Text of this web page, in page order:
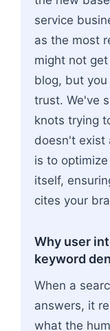
service
as the most
might not
blog, but
trust. We've
knots trying
doesn't exist
is to
itself,
cites your
Why user
keyword
When a
answers, it
what the